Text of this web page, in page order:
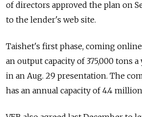
of directors approved the plan on
to the lender's web site.
Taishet's first phase, coming
an output capacity of 375,000 tons a
in an Aug. 29 presentation. The
has an annual capacity of 4.4